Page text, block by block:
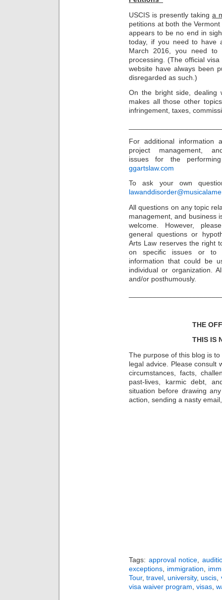
USCIS is presently taking a
petitions at both the
appears to be no end in
today, if you need to have
March 2016, you need to
processing. (The official
website have always been
disregarded as such.)
On the bright side, dealing
makes all those other
infringement, taxes,
For additional information
project management,
issues for the
ggartslaw.com
To ask your own
All questions on any topic
management, and business
welcome. However,
general questions or
Arts Law reserves the right
on specific issues or to
information that could be
individual or organization.
and/or posthumously.
THE
THIS IS
The purpose of this blog is
legal advice. Please consult
circumstances, facts,
past-lives, karmic debt,
situation before drawing
action, sending a nasty
Tags: approval notice
exceptions
immigration
Tour,travel ,university,uscis
visa waiver program visas